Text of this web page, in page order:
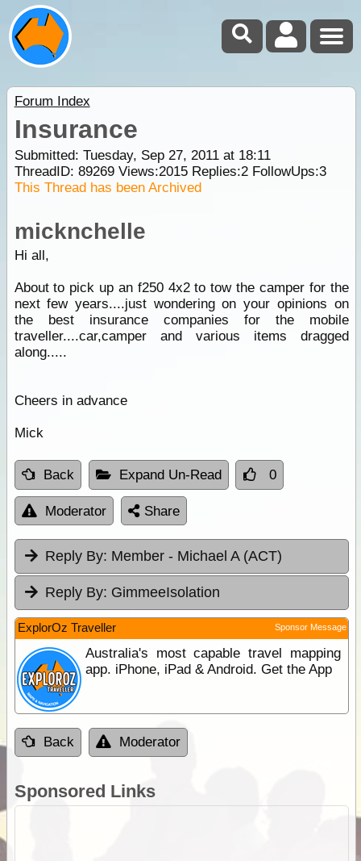
Forum Index
Insurance
Submitted: Tuesday, Sep 27, 2011 at 18:11
ThreadID: 89269Views:2015Replies:2FollowUps:3
This Thread has been Archived
micknchelle
Hi all,
About to pick up an f250 4x2 to tow the camper for the
next few years....just wondering on your opinions on
the best insurance companies for the mobile
traveller....car,camper and various items dragged
along.....
Cheers in advance
Mick
Back Expand Un-Read 0
Moderator Share
Reply By: Member - Michael A (ACT)
Reply By: GimmeeIsolation
ExplorOz Traveller Sponsor Message
Australia's most capable travel mapping
app. iPhone, iPad & Android. Get the App
Back Moderator
Sponsored Links